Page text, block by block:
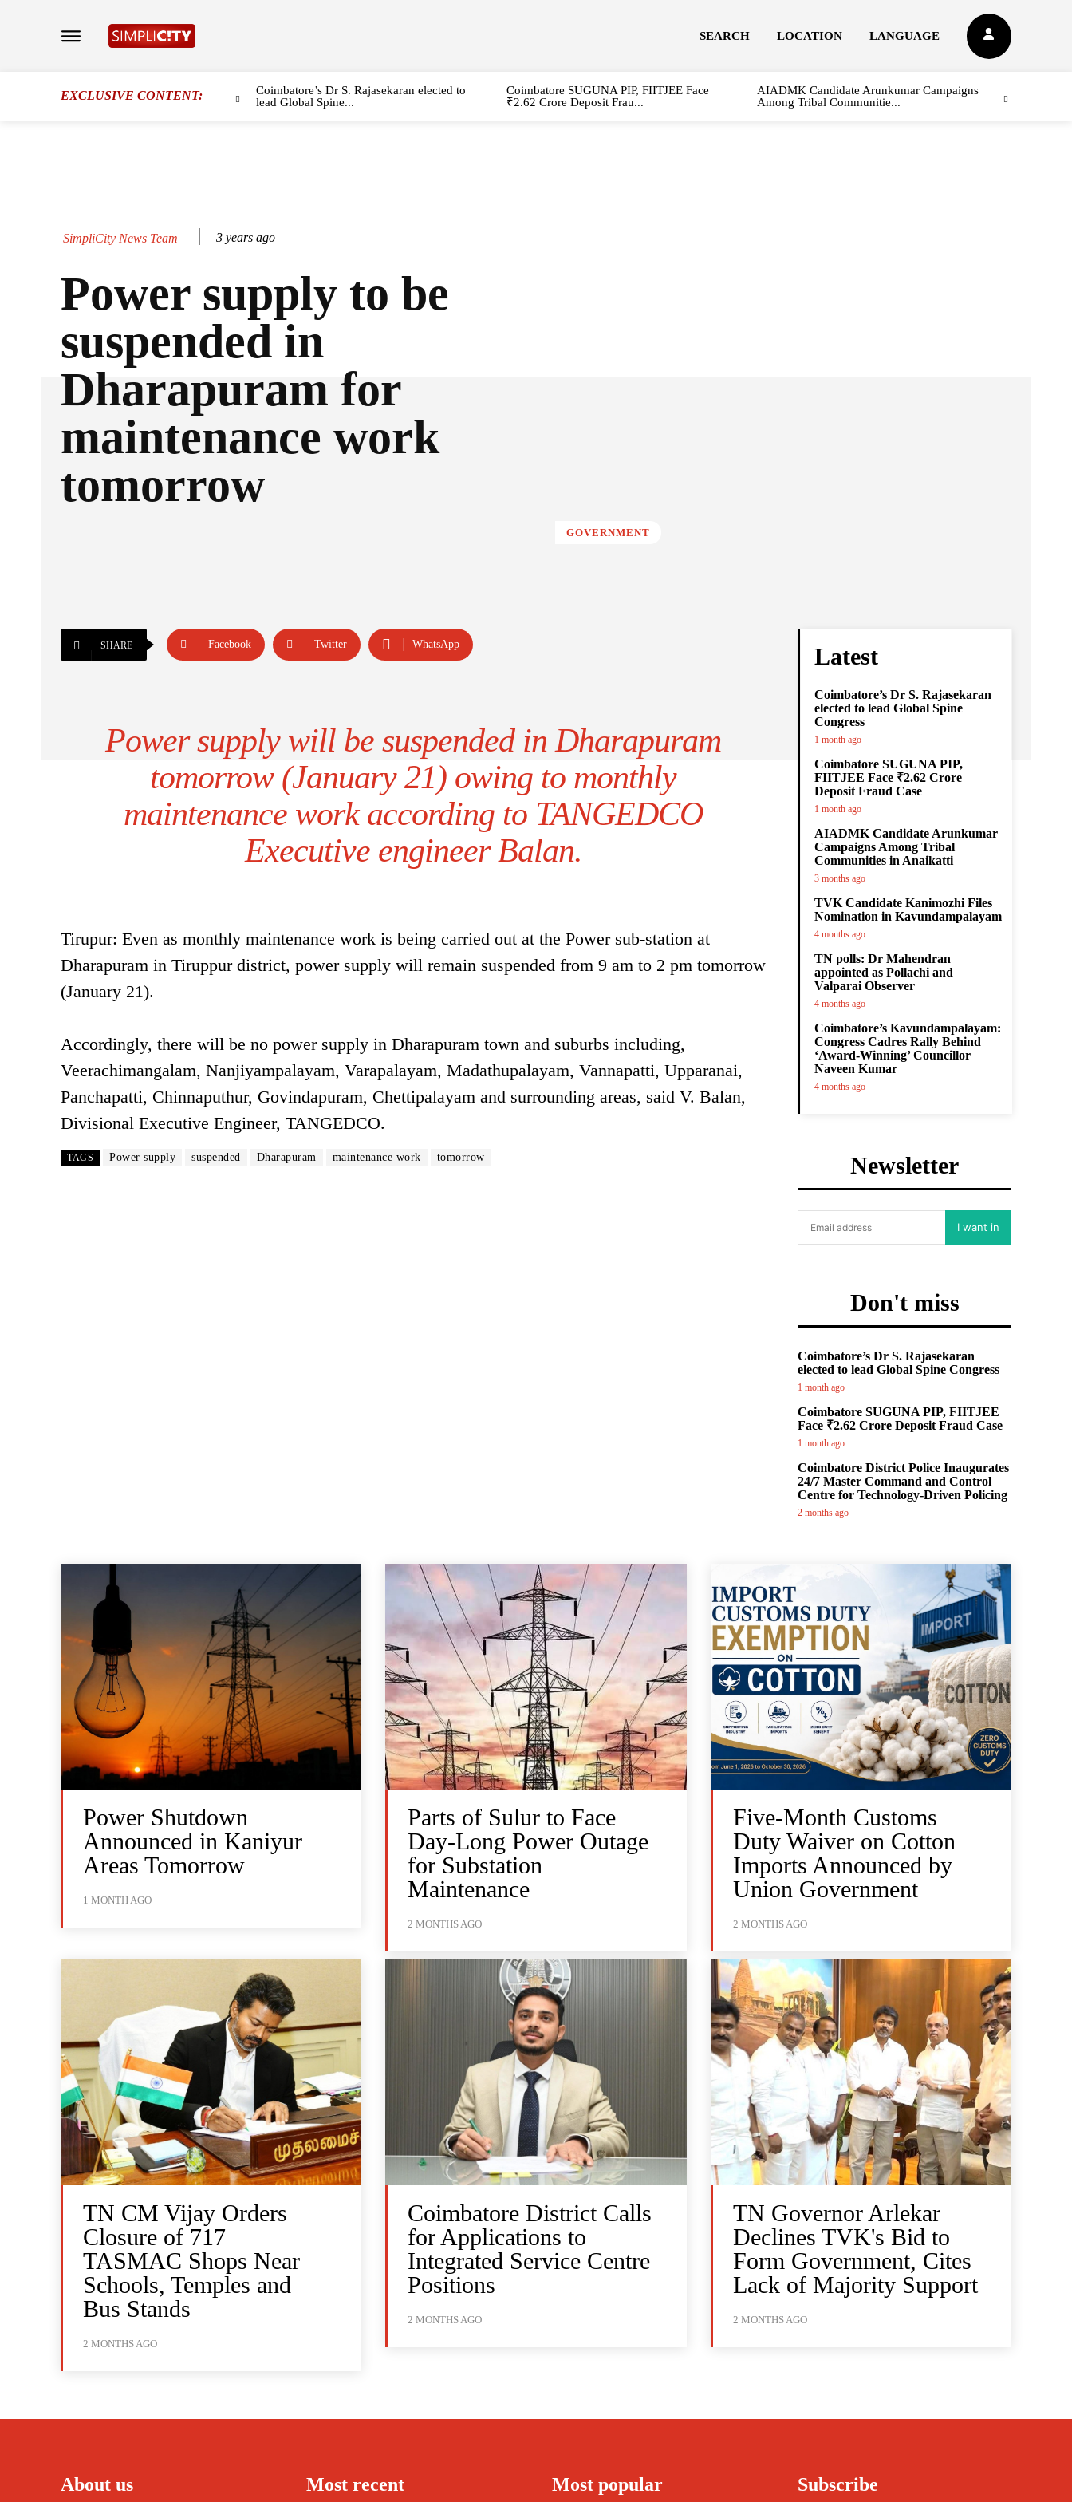
SEARCH LOCATION LANGUAGE
EXCLUSIVE CONTENT:
Coimbatore’s Dr S. Rajasekaran elected to
lead Global Spine...
Coimbatore SUGUNA PIP, FIITJEE Face
₹2.62 Crore Deposit Frau...
AIADMK Candidate Arunkumar Campaigns
Among Tribal Communitie...
SimpliCity News Team 3 years ago
Power supply to be
suspended in
Dharapuram for
maintenance work
tomorrow
GOVERNMENT
SHARE Facebook Twitter WhatsApp
Power supply will be suspended in Dharapuram
tomorrow (January 21) owing to monthly
maintenance work according to TANGEDCO
Executive engineer Balan.
Tirupur: Even as monthly maintenance work is being carried out at the Power sub-station at
Dharapuram in Tiruppur district, power supply will remain suspended from 9 am to 2 pm tomorrow
(January 21).
Accordingly, there will be no power supply in Dharapuram town and suburbs including,
Veerachimangalam, Nanjiyampalayam, Varapalayam, Madathupalayam, Vannapatti, Upparanai,
Panchapatti, Chinnaputhur, Govindapuram, Chettipalayam and surrounding areas, said V. Balan,
Divisional Executive Engineer, TANGEDCO.
TAGS Power supply suspended Dharapuram maintenance work tomorrow
Latest
Coimbatore’s Dr S. Rajasekaran
elected to lead Global Spine
Congress
1 month ago
Coimbatore SUGUNA PIP,
FIITJEE Face ₹2.62 Crore
Deposit Fraud Case
1 month ago
AIADMK Candidate Arunkumar
Campaigns Among Tribal
Communities in Anaikatti
3 months ago
TVK Candidate Kanimozhi Files
Nomination in Kavundampalayam
4 months ago
TN polls: Dr Mahendran
appointed as Pollachi and
Valparai Observer
4 months ago
Coimbatore’s Kavundampalayam:
Congress Cadres Rally Behind
‘Award-Winning’ Councillor
Naveen Kumar
4 months ago
Newsletter
I want in
Don't miss
Coimbatore’s Dr S. Rajasekaran
elected to lead Global Spine Congress
1 month ago
Coimbatore SUGUNA PIP, FIITJEE
Face ₹2.62 Crore Deposit Fraud Case
1 month ago
Coimbatore District Police Inaugurates
24/7 Master Command and Control
Centre for Technology-Driven Policing
2 months ago
Power Shutdown
Announced in Kaniyur
Areas Tomorrow
1 MONTH AGO
Parts of Sulur to Face
Day-Long Power Outage
for Substation
Maintenance
2 MONTHS AGO
Five-Month Customs
Duty Waiver on Cotton
Imports Announced by
Union Government
2 MONTHS AGO
TN CM Vijay Orders
Closure of 717
TASMAC Shops Near
Schools, Temples and
Bus Stands
2 MONTHS AGO
Coimbatore District Calls
for Applications to
Integrated Service Centre
Positions
2 MONTHS AGO
TN Governor Arlekar
Declines TVK's Bid to
Form Government, Cites
Lack of Majority Support
2 MONTHS AGO
About us Most recent Most popular Subscribe